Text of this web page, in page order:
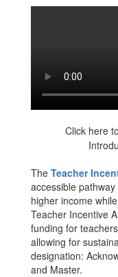
Click here
The Teacher
accessible
higher income
Teacher Incentive
funding for
allowing for
designation:
and Master.